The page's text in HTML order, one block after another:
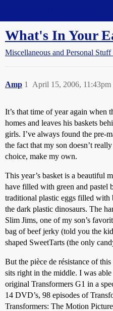
What's In Your
Miscellaneous and Personal
Amp April 15, 2006, 11:43pm
1
It’s that time of year again when
homes and leaves his baskets
girls. I’ve always found the pre-
the fact that my son doesn’t
choice, make my own.
This year’s basket is a beautiful
have filled with green and pastel
traditional plastic eggs filled with
the dark plastic dinosaurs. The
Slim Jims, one of my son’s
bag of beef jerky (told you the
shaped SweetTarts (the only
But the pièce de résistance of
sits right in the middle. I was
original Transformers G1 in a
14 DVD’s, 98 episodes of
Transformers: The Motion